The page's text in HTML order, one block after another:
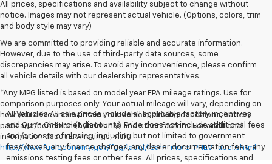
All prices, specifications and availability subject to change without
notice. Images may not represent actual vehicle. (Options, colors, trim
and body style may vary)
We are committed to providing reliable and accurate information.
However, due to the use of third-party data sources, some
discrepancies may arise. To avoid any inconvenience, please confirm
all vehicle details with our dealership representatives.
*Any MPG listed is based on model year EPA mileage ratings. Use for
comparison purposes only. Your actual mileage will vary, depending on
how you drive and maintain your vehicle, driving conditions, battery
pack age/condition (hybrid only) and other factors. For additional
information about EPA ratings, visit
http://www.fueleconomy.gov/feg/label/learn-more-PHEV-label.shtml
All Vehicles All sale prices include all applicable factory incentives
and Gunn Chevrolet discounts. Price does not include additional fees
and/or costs of closing, including but not limited to government
fees/taxes, any finance charges, any dealer documentation fees, any
emissions testing fees or other fees. All prices, specifications and